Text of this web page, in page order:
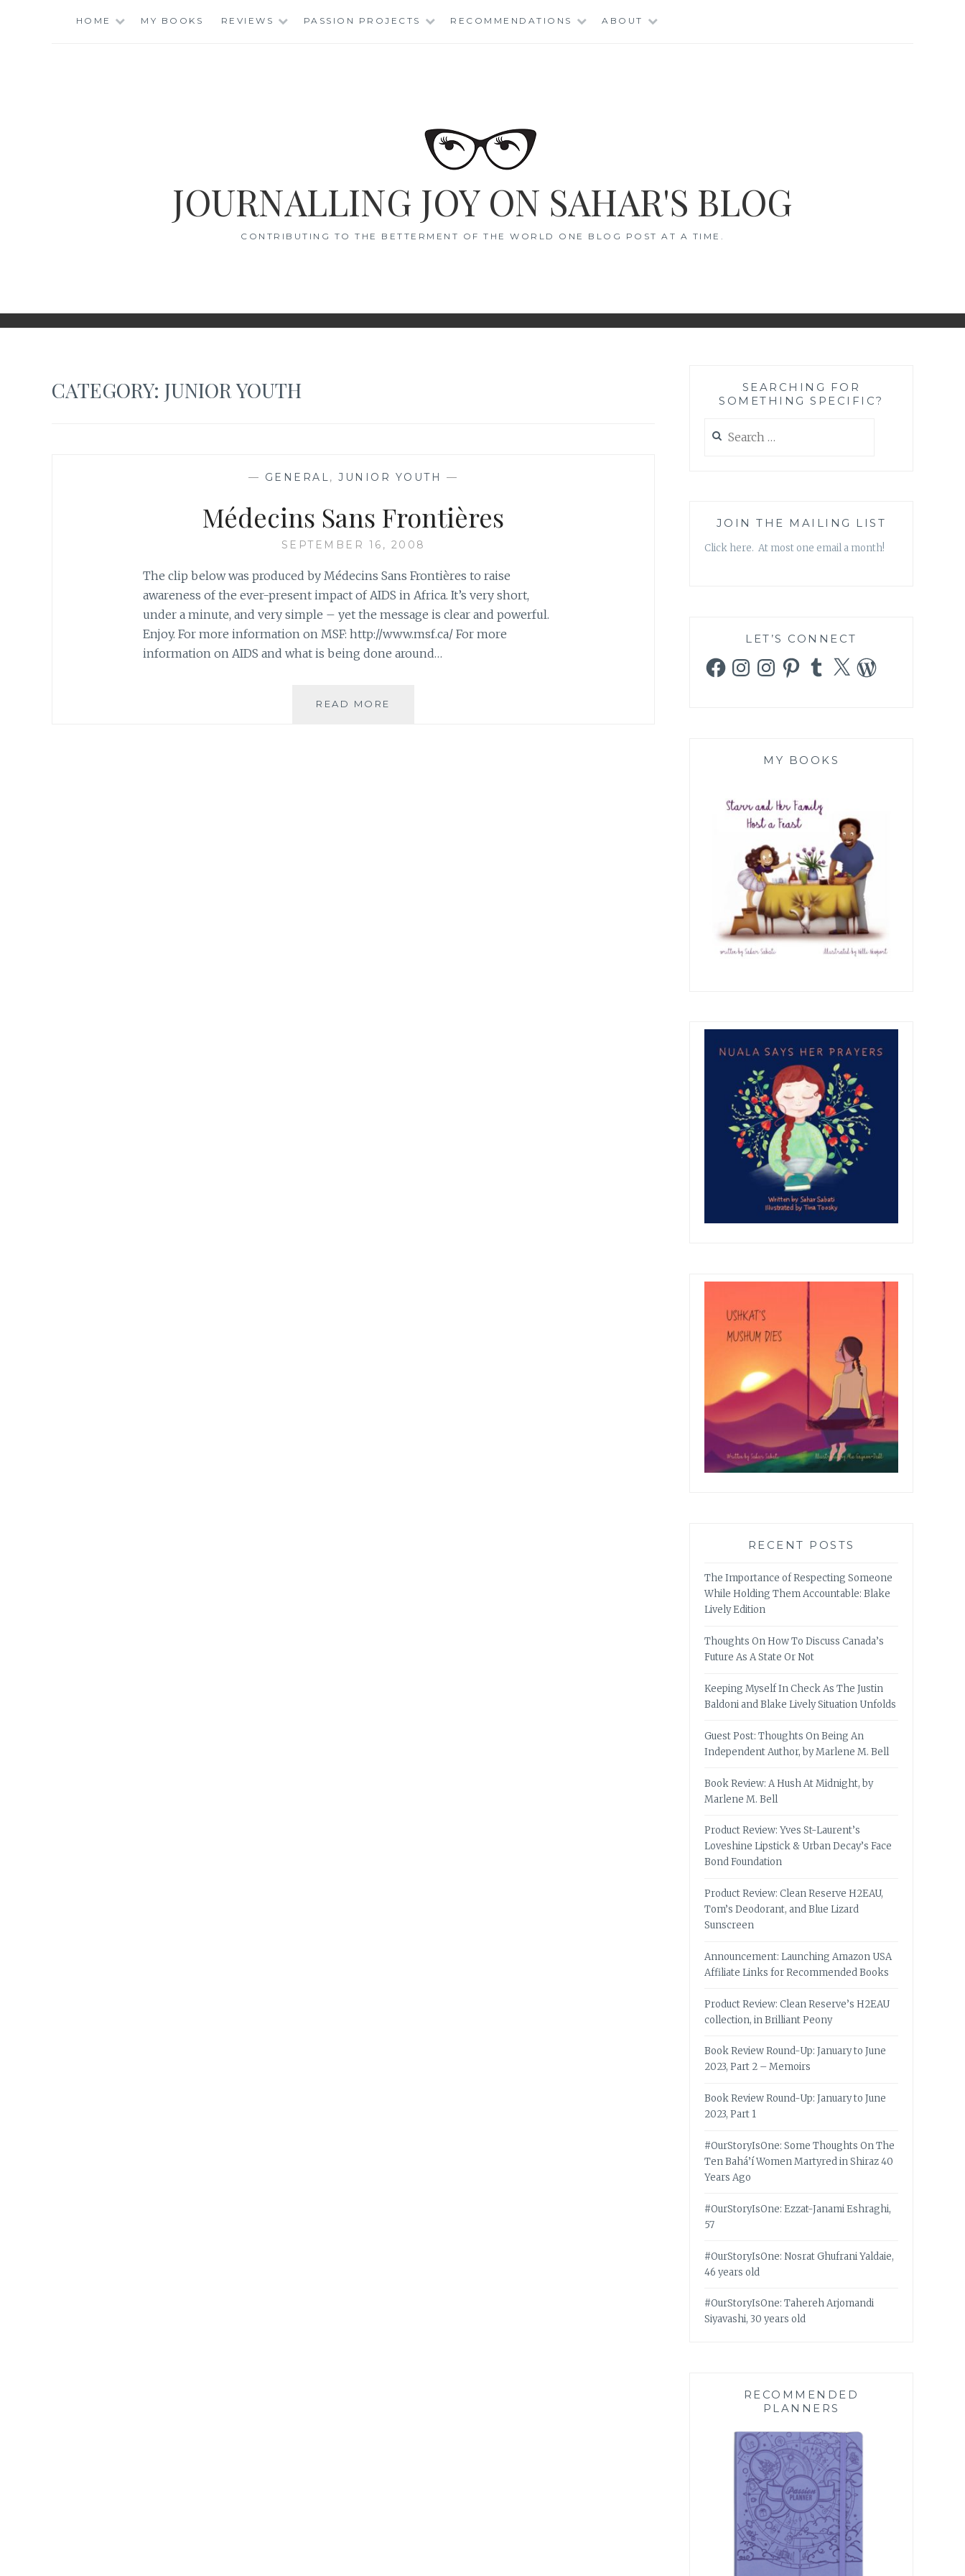
HOME MY BOOKS REVIEWS PASSION PROJECTS RECOMMENDATIONS ABOUT
JOURNALLING JOY ON SAHAR'S BLOG
CONTRIBUTING TO THE BETTERMENT OF THE WORLD ONE BLOG POST AT A TIME.
CATEGORY: JUNIOR YOUTH
— GENERAL,JUNIOR YOUTH —
Médecins Sans Frontières
SEPTEMBER 16, 2008
The clip below was produced by Médecins Sans Frontières to raise
awareness of the ever-present impact of AIDS in Africa. It’s very short,
under a minute, and very simple – yet the message is clear and powerful.
Enjoy. For more information on MSF: http://www.msf.ca/ For more
information on AIDS and what is being done around…
READ MORE
SEARCHING FOR
SOMETHING SPECIFIC?
for:
JOIN THE MAILING LIST
Click here. At most one email a month!
LET’S CONNECT
FacebookInstagramInstagramPinterestTumblr
X WordPress
MY BOOKS
RECENT POSTS
The Importance of Respecting Someone
While Holding Them Accountable: Blake
Lively Edition
Thoughts On How To Discuss Canada’s
Future As A State Or Not
Keeping Myself In Check As The Justin
Baldoni and Blake Lively Situation Unfolds
Guest Post: Thoughts On Being An
Independent Author, by Marlene M. Bell
Book Review: A Hush At Midnight, by
Marlene M. Bell
Product Review: Yves St-Laurent’s
Loveshine Lipstick & Urban Decay’s Face
Bond Foundation
Product Review: Clean Reserve H2EAU,
Tom’s Deodorant, and Blue Lizard
Sunscreen
Announcement: Launching Amazon USA
Affiliate Links for Recommended Books
Product Review: Clean Reserve’s H2EAU
collection, in Brilliant Peony
Book Review Round-Up: January to June
2023, Part 2 – Memoirs
Book Review Round-Up: January to June
2023, Part 1
#OurStoryIsOne: Some Thoughts On The
Ten Bahá’í Women Martyred in Shiraz 40
Years Ago
#OurStoryIsOne: Ezzat-Janami Eshraghi,
57
#OurStoryIsOne: Nosrat Ghufrani Yaldaie,
46 years old
#OurStoryIsOne: Tahereh Arjomandi
Siyavashi, 30 years old
RECOMMENDED
PLANNERS